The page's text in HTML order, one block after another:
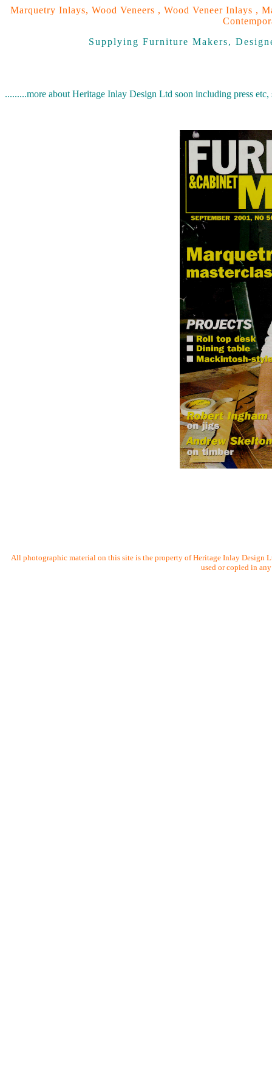
Marquetry Inlays, Wood Veneers , Wood Veneer Inlays ,
Supplying Furniture Makers,
.........more about Heritage Inlay Design Ltd soon including press etc,
All photographic material on this site is the property of Heritage Inlay Design
used or copied in